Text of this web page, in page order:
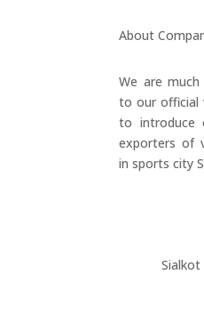
About
We are
to our official
to introduce
exporters of
in sports city
Sialkot